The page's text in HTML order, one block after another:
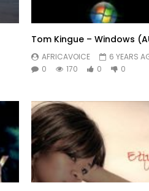
Tom Kingue – Windows
AFRICAVOICE
6 YEARS
0
170 0 0